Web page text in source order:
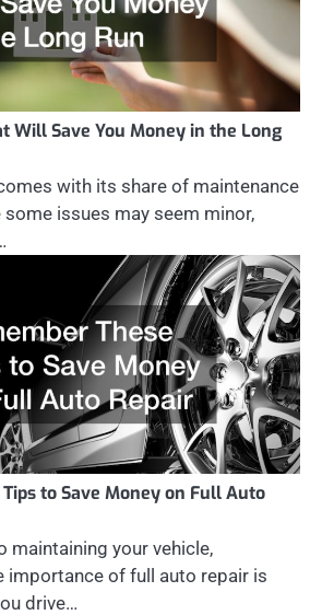
Will Save You Money in the Long
with its share of maintenance
some issues may seem minor,
to Save Money on Full Auto
maintaining your vehicle,
importance of full auto repair is
drive…